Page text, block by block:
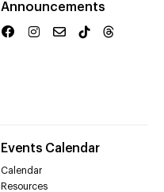
Announcements
Events Calendar
Calendar
Resources